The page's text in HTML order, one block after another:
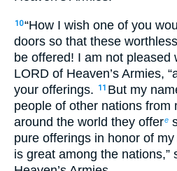
10“How I wish one of you
doors so that these
be offered! I am not pleased
LORD of Heaven’s Armies,
your offerings.
11 But my
people of other nations from
around the world they offere
pure offerings in honor of
is great among the nations,”